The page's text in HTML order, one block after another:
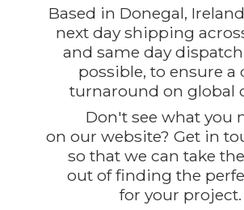
Based in Donegal,
next day shipping
and same day
possible, to ensure a
turnaround on global
Don't see what you
on our website? Get in
so that we can take
out of finding the
foryour project.